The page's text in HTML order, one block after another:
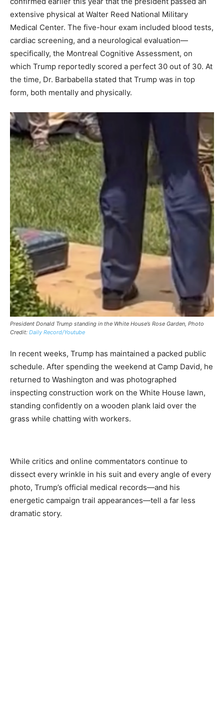
extensive physical at Walter Reed National Military
Medical Center. The five-hour exam included blood tests,
cardiac screening, and a neurological evaluation—
specifically, the Montreal Cognitive Assessment, on
which Trump reportedly scored a perfect 30 out of 30. At
the time, Dr. Barbabella stated that Trump was in top
form, both mentally and physically.
President Donald Trump standing in the White House’s Rose Garden, Photo
Credit: Daily Record/Youtube
In recent weeks, Trump has maintained a packed public
schedule. After spending the weekend at Camp David, he
returned to Washington and was photographed
inspecting construction work on the White House lawn,
standing confidently on a wooden plank laid over the
grass while chatting with workers.
While critics and online commentators continue to
dissect every wrinkle in his suit and every angle of every
photo, Trump’s official medical records—and his
energetic campaign trail appearances—tell a far less
dramatic story.